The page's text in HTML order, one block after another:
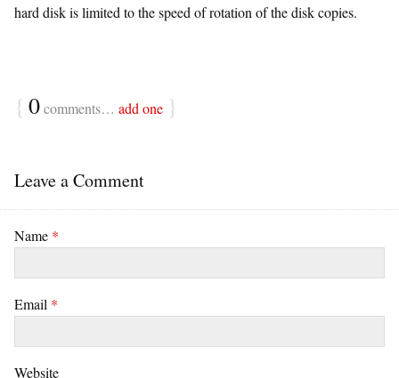
hard disk is limited to the speed of rotation of the disk copies.
{ 0comments… add one }
Leave a Comment
Name *
Email *
Website